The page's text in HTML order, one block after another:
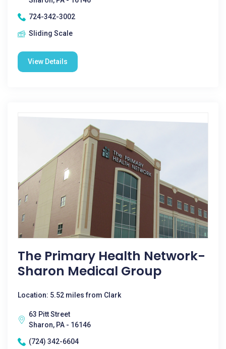
724-342-3002
Sliding Scale
View Details
The Primary Health Network-
Sharon Medical Group
Location: 5.52 miles from Clark
63 Pitt Street
Sharon, PA - 16146
(724) 342-6604